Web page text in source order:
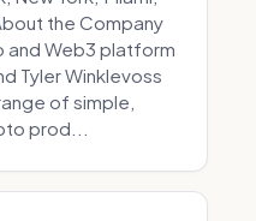
the Company
and Web3 platform
Tyler Winklevoss
of simple,
prod...